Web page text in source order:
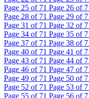
Page 25 of 71 Page 26 of
Page 28 of 71 Page 29 of
Page 31 of 71 Page 32 of
Page 34 of 71 Page 35 of
Page 37 of 71 Page 38 of
Page 40 of 71 Page 41 of
Page 43 of 71 Page 44 of
Page 46 of 71 Page 47 of
Page 49 of 71 Page 50 of
Page 52 of 71 Page 53 of
Page 55 of 71 Page 56 of